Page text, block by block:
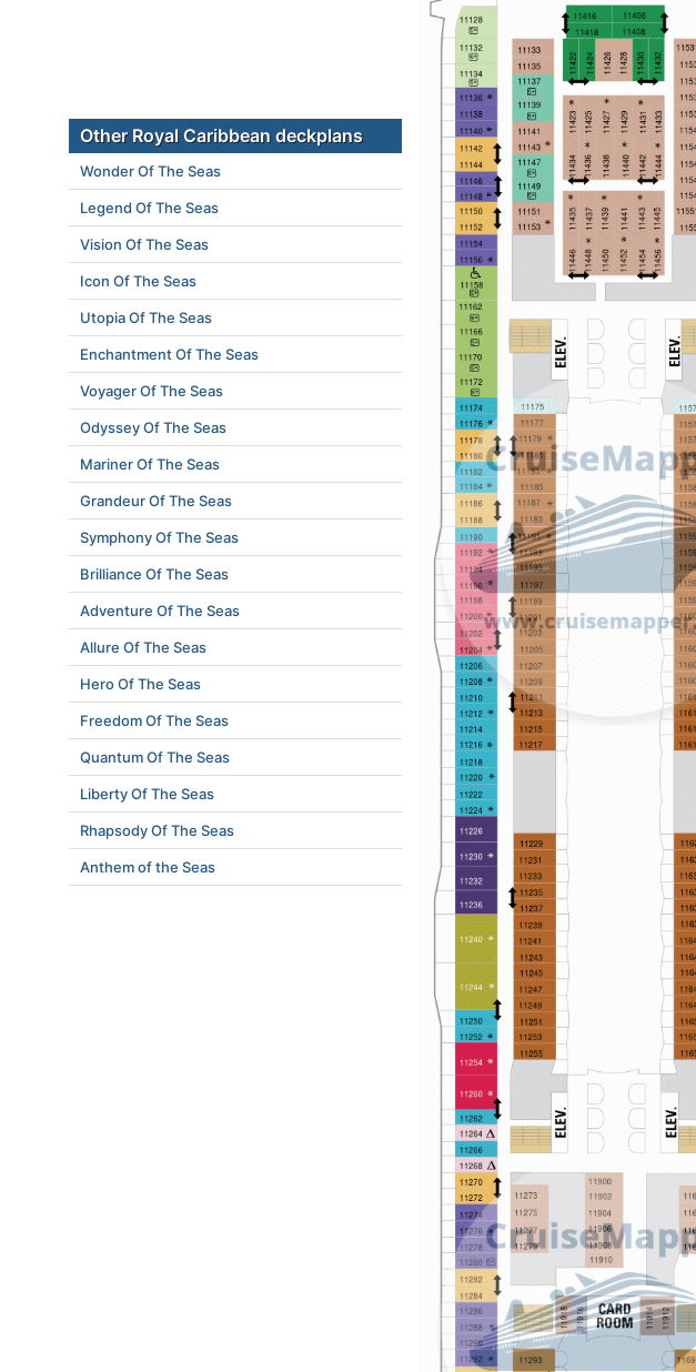
Other Royal Caribbean deckplans
Wonder Of The Seas
Legend Of The Seas
Vision Of The Seas
Icon Of The Seas
Utopia Of The Seas
Enchantment Of The Seas
Voyager Of The Seas
Odyssey Of The Seas
Mariner Of The Seas
Grandeur Of The Seas
Symphony Of The Seas
Brilliance Of The Seas
Adventure Of The Seas
Allure Of The Seas
Hero Of The Seas
Freedom Of The Seas
Quantum Of The Seas
Liberty Of The Seas
Rhapsody Of The Seas
Anthem of the Seas